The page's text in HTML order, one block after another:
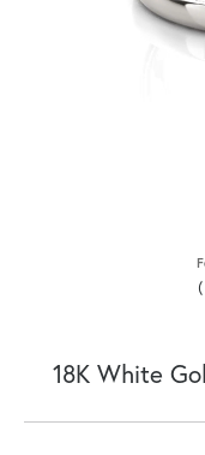
18K White